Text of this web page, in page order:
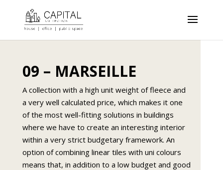
09 – MARSEILLE
A collection with a high unit weight of fleece and
a very well calculated price, which makes it one
of the most well-fitting solutions in buildings
where we have to create an interesting interior
within a very strict budgetary framework. An
option of combining linear tiles with uni colours
means that, in addition to a low budget and good